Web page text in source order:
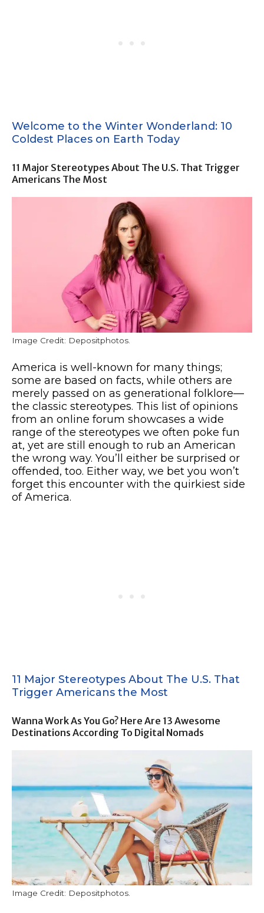
Welcome to the Winter Wonderland: 10
Coldest Places on Earth Today
11 Major Stereotypes About The U.S. That Trigger
Americans The Most
Image Credit: Depositphotos.
America is well-known for many things;
some are based on facts, while others are
merely passed on as generational folklore—
the classic stereotypes. This list of opinions
from an online forum showcases a wide
range of the stereotypes we often poke fun
at, yet are still enough to rub an American
the wrong way. You’ll either be surprised or
offended, too. Either way, we bet you won’t
forget this encounter with the quirkiest side
of America.
11 Major Stereotypes About The U.S. That
Trigger Americans the Most
Wanna Work As You Go? Here Are 13 Awesome
Destinations According To Digital Nomads
Image Credit: Depositphotos.